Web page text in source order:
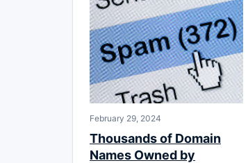
February 29, 2024
Thousands of Domain
Names Owned by